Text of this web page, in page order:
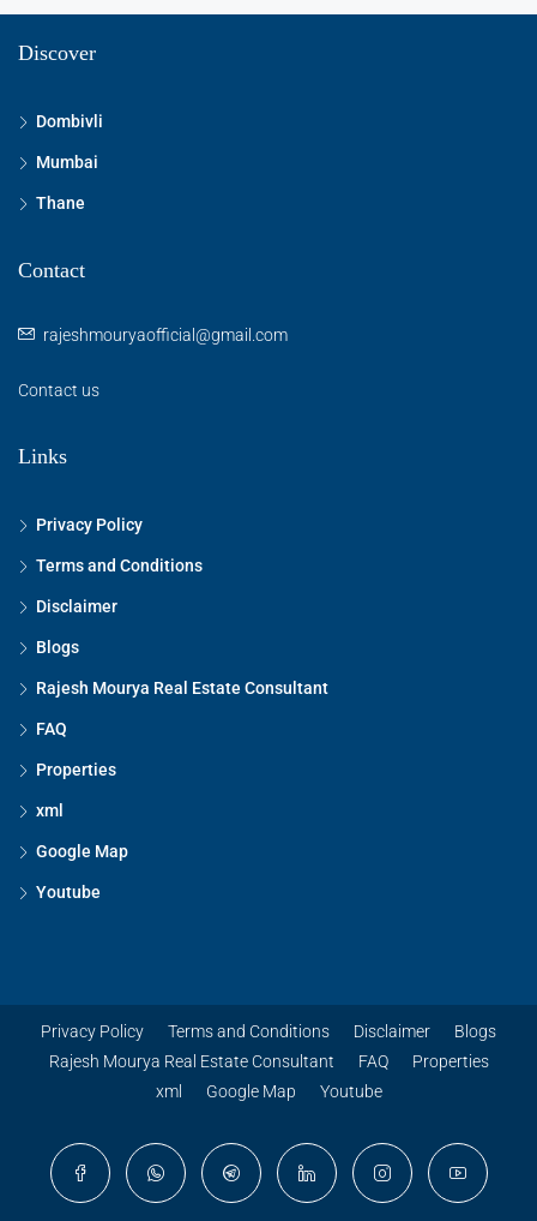
Discover
Dombivli
Mumbai
Thane
Contact
rajeshmouryaofficial@gmail.com
Contact us
Links
Privacy Policy
Terms and Conditions
Disclaimer
Blogs
Rajesh Mourya Real Estate Consultant
FAQ
Properties
xml
Google Map
Youtube
Privacy Policy Terms and Conditions Disclaimer
Blogs
Rajesh Mourya Real Estate Consultant
FAQ
Properties
xml
Google Map Youtube